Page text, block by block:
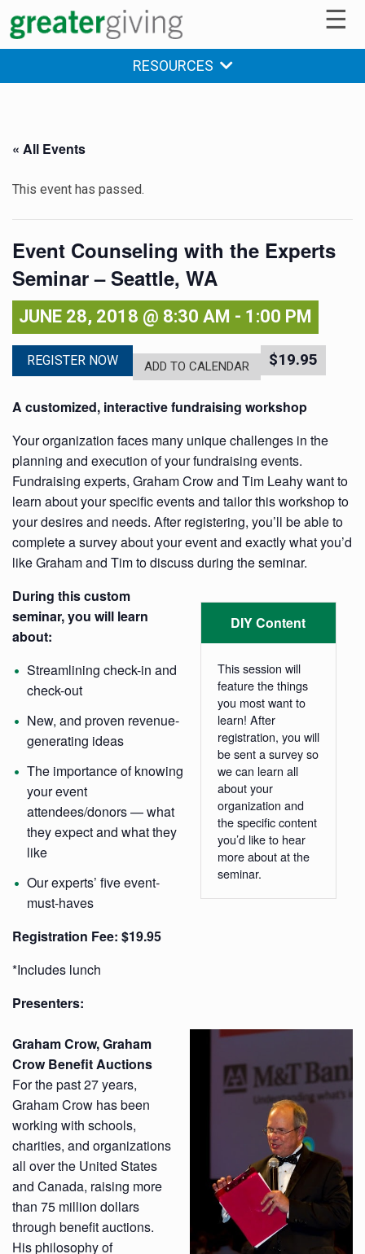
☰
RESOURCES
« All Events
This event has passed.
Event Counseling with the Experts
Seminar – Seattle, WA
JUNE 28, 2018 @ 8:30 AM - 1:00 PM
$19.95
REGISTER NOW ADD TO CALENDAR
A customized, interactive fundraising workshop
Your organization faces many unique challenges in the
planning and execution of your fundraising events.
Fundraising experts, Graham Crow and Tim Leahy want to
learn about your specific events and tailor this workshop to
your desires and needs. After registering, you’ll be able to
complete a survey about your event and exactly what you’d
like Graham and Tim to discuss during the seminar.
DIY Content
This session will
feature the things
you most want to
learn! After
registration, you will
be sent a survey so
we can learn all
about your
organization and
the specific content
you’d like to hear
more about at the
seminar.
During this custom
seminar, you will learn
about:
Streamlining check-in and
check-out
New, and proven revenue-
generating ideas
The importance of knowing
your event
attendees/donors — what
they expect and what they
like
Our experts’ five event-
must-haves
Registration Fee: $19.95
*Includes lunch
Presenters:
Graham Crow, Graham
Crow Benefit Auctions
For the past 27 years,
Graham Crow has been
working with schools,
charities, and organizations
all over the United States
and Canada, raising more
than 75 million dollars
through benefit auctions.
His philosophy of